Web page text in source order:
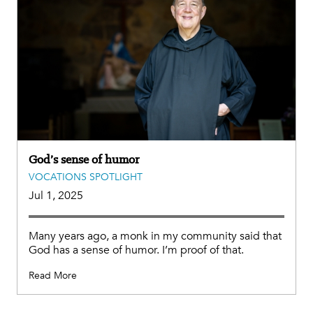
God’s sense of humor
VOCATIONS SPOTLIGHT
Jul 1, 2025
Many years ago, a monk in my community said that
God has a sense of humor. I’m proof of that.
Read More